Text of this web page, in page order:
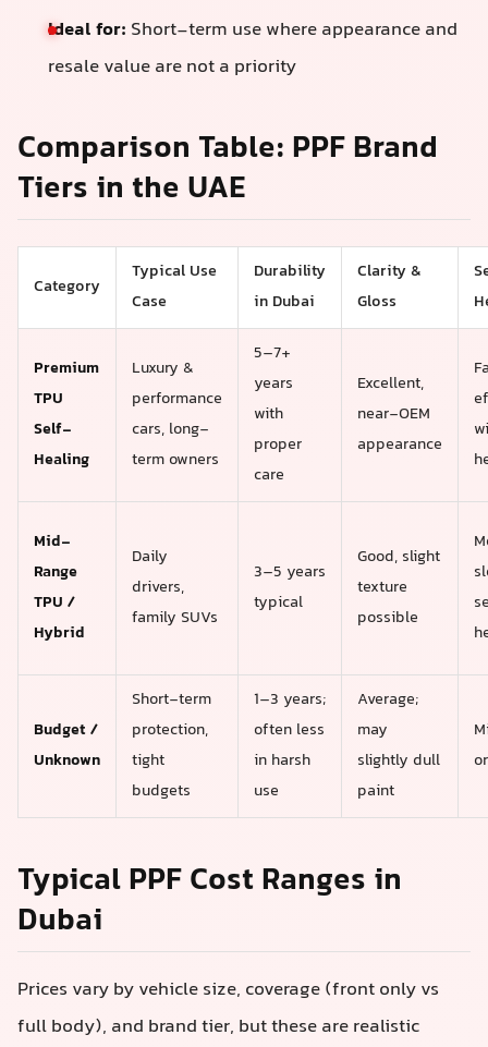
Ideal for: Short-term use where appearance and
resale value are not a priority
Comparison Table: PPF Brand
Tiers in the UAE
Category
Typical Use
Case
Durability
in Dubai
Clarity &
Gloss
Premium
TPU
Self-
Healing
Luxury &
performance
cars, long-
term owners
5–7+
years
with
proper
care
Excellent,
near-OEM
appearance
Mid-
Range
TPU /
Hybrid
Daily
drivers,
family SUVs
3–5 years
typical
Good, slight
texture
possible
Budget /
Unknown
Short-term
protection,
tight
budgets
1–3 years;
often less
in harsh
use
Average;
may
slightly dull
paint
Typical PPF Cost Ranges in
Dubai
Prices vary by vehicle size, coverage (front only vs
full body), and brand tier, but these are realistic